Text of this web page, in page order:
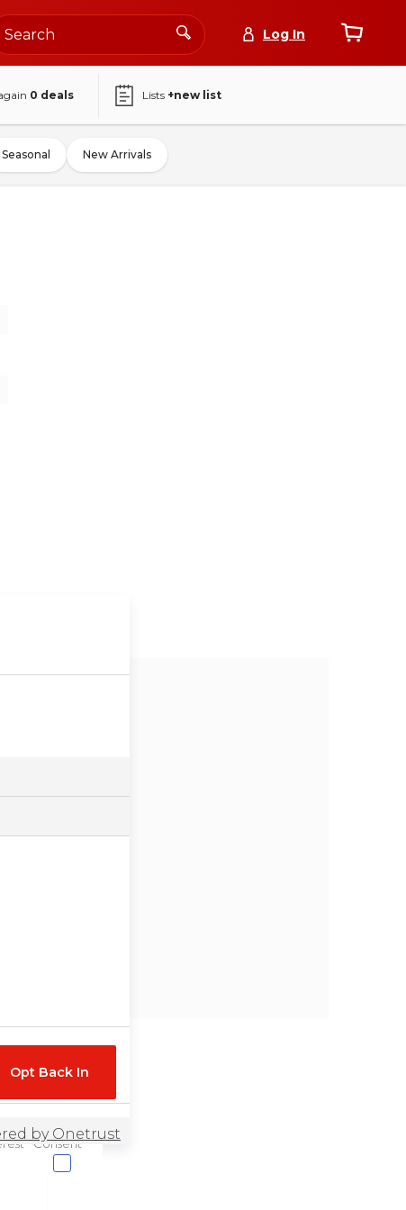
Log In
0 deals Lists +new list
Seasonal New Arrivals
website, for
information in
Consent
Opt Back In